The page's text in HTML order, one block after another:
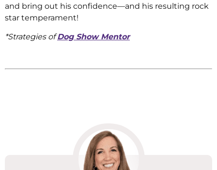
and bring out his confidence—and his resulting rock
star temperament!
*Strategies ofDog Show Mentor